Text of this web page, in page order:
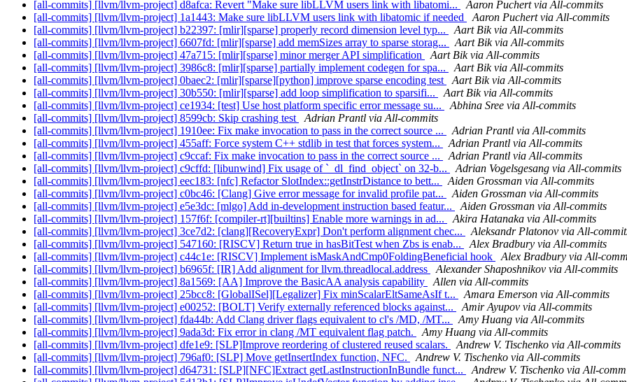
[all-commits] [llvm/llvm-project] d8afca: Revert "Make sure libLLVM users link with libatomi...
Aaron Puchert via All-commits
[all-commits] [llvm/llvm-project] 1a1443: Make sure libLLVM users link with libatomic if needed
Aaron Puchert via All-commits
[all-commits] [llvm/llvm-project] b22397: [mlir][sparse] properly record dimension level typ...
Aart Bik via All-commits
[all-commits] [llvm/llvm-project] 6607fd: [mlir][sparse] add memSizes array to sparse storag...
Aart Bik via All-commits
[all-commits] [llvm/llvm-project] 47a715: [mlir][sparse] minor merger API simplification
Aart Bik via All-commits
[all-commits] [llvm/llvm-project] 3986c8: [mlir][sparse] partially implement codegen for spa...
Aart Bik via All-commits
[all-commits] [llvm/llvm-project] 0baec2: [mlir][sparse][python] improve sparse encoding test
Aart Bik via All-commits
[all-commits] [llvm/llvm-project] 30b550: [mlir][sparse] add loop simplification to sparsifi...
Aart Bik via All-commits
[all-commits] [llvm/llvm-project] ce1934: [test] Use host platform specific error message su...
Abhina Sree via All-commits
[all-commits] [llvm/llvm-project] 8599cb: Skip crashing test
Adrian Prantl via All-commits
[all-commits] [llvm/llvm-project] 1910ee: Fix make invocation to pass in the correct source ...
Adrian Prantl via All-commits
[all-commits] [llvm/llvm-project] 455aff: Force system C++ stdlib in test that forces system...
Adrian Prantl via All-commits
[all-commits] [llvm/llvm-project] c9ccaf: Fix make invocation to pass in the correct source ...
Adrian Prantl via All-commits
[all-commits] [llvm/llvm-project] c9cffd: [libunwind] Fix usage of `_dl_find_object` on 32-b...
Adrian Vogelsgesang via All-commits
[all-commits] [llvm/llvm-project] eec183: [nfc] Refactor SlotIndex::getInstrDistance to bett...
Aiden Grossman via All-commits
[all-commits] [llvm/llvm-project] c0bc46: [Clang] Give error message for invalid profile pat...
Aiden Grossman via All-commits
[all-commits] [llvm/llvm-project] e5e3dc: [mlgo] Add in-development instruction based featur...
Aiden Grossman via All-commits
[all-commits] [llvm/llvm-project] 157f6f: [compiler-rt][builtins] Enable more warnings in ad...
Akira Hatanaka via All-commits
[all-commits] [llvm/llvm-project] 3ce7d2: [clang][RecoveryExpr] Don't perform alignment chec...
Aleksandr Platonov via All-
[all-commits] [llvm/llvm-project] 547160: [RISCV] Return true in hasBitTest when Zbs is enab...
Alex Bradbury via All-commits
[all-commits] [llvm/llvm-project] c44c1e: [RISCV] Implement isMaskAndCmp0FoldingBeneficial hook
Alex Bradbury via All-
[all-commits] [llvm/llvm-project] b6965f: [IR] Add alignment for llvm.threadlocal.address
Alexander Shaposhnikov via All-commits
[all-commits] [llvm/llvm-project] 8a1569: [AA] Improve the BasicAA analysis capability
Allen via All-commits
[all-commits] [llvm/llvm-project] 25bcc8: [GlobalISel][Legalizer] Fix minScalarEltSameAsIf t...
Amara Emerson via All-commits
[all-commits] [llvm/llvm-project] e00252: [BOLT] Verify externally referenced blocks against...
Amir Ayupov via All-commits
[all-commits] [llvm/llvm-project] fda44b: Add Clang driver flags equivalent to cl's /MD, /MT...
Amy Huang via All-commits
[all-commits] [llvm/llvm-project] 9ada3d: Fix error in clang /MT equivalent flag patch.
Amy Huang via All-commits
[all-commits] [llvm/llvm-project] dfe1e9: [SLP]Improve reordering of clustered reused scalars.
Andrew V. Tischenko via All-commits
[all-commits] [llvm/llvm-project] 796af0: [SLP] Move getInsertIndex function, NFC.
Andrew V. Tischenko via All-commits
[all-commits] [llvm/llvm-project] d64731: [SLP][NFC]Extract getLastInstructionInBundle funct...
Andrew V. Tischenko via All-